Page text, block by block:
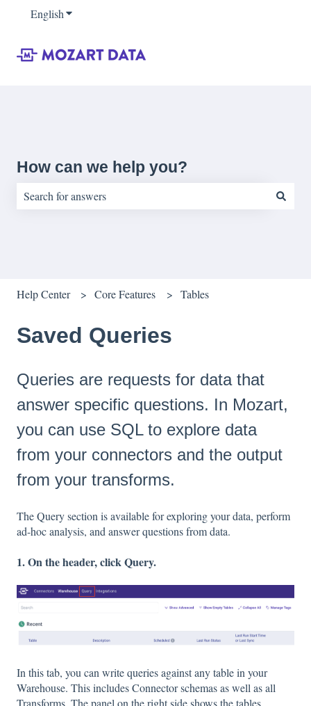
EnglishShow submenu for translations
How can we help you?
Help Center Core Features Tables
Saved Queries
Queries are requests for data that
answer specific questions. In Mozart,
you can use SQL to explore data
from your connectors and the output
from your transforms.
The Query section is available for exploring your data, perform
ad-hoc analysis, and answer questions from data.
1. On the header, click Query.
In this tab, you can write queries against any table in your
Warehouse. This includes Connector schemas as well as all
Transforms. The panel on the right side shows the tables